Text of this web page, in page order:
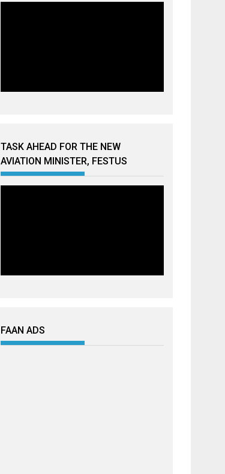
TASK AHEAD FOR THE NEW
AVIATION MINISTER, FESTUS
FAAN ADS